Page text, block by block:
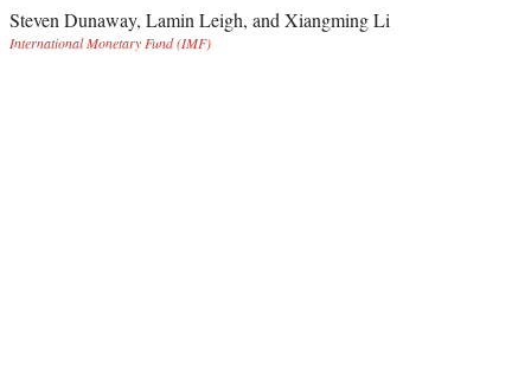
Steven Dunaway, Lamin Leigh, and Xiangming Li
International Monetary Fund (IMF)